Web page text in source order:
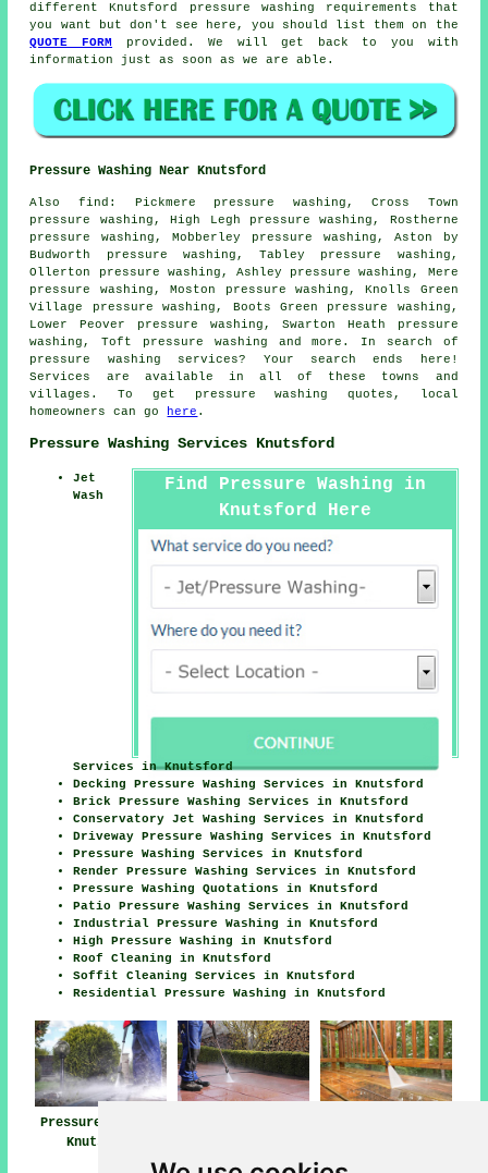
different Knutsford
pressure washing requirements that
you want but don't see here, you should list them on the
QUOTE FORM provided. We will get back to you with
information just as soon as we are able.
Pressure Washing Near Knutsford
Also find : Pickmere pressure washing, Cross Town
pressure washing, High Legh pressure washing, Rostherne
pressure washing, Mobberley pressure washing, Aston by
Budworth pressure washing, Tabley pressure washing,
Ollerton pressure washing, Ashley pressure washing, Mere
pressure washing, Moston pressure washing, Knolls Green
Village pressure washing, Boots Green pressure washing,
Lower Peover pressure washing, Swarton Heath pressure
washing, Toft pressure washing and more. In search of
pressure washing services? Your search ends here!
Services are available in all of these towns and
villages. To get
pressure washing quotes, local
homeowners can go
here .
Pressure Washing Services Knutsford
Find Pressure Washing in
Knutsford Here
Jet
Wash
Services in Knutsford
Decking Pressure Washing Services in Knutsford
Brick Pressure Washing Services in Knutsford
Conservatory Jet Washing Services in Knutsford
Driveway Pressure Washing Services in Knutsford
Pressure Washing Services in Knutsford
Render Pressure Washing Services in Knutsford
Pressure Washing Quotations in Knutsford
Patio Pressure Washing Services in Knutsford
Industrial Pressure Washing in Knutsford
High Pressure Washing in Knutsford
Roof Cleaning in Knutsford
Soffit Cleaning Services in Knutsford
Residential Pressure Washing in Knutsford
Pressure Washing
Knutsford